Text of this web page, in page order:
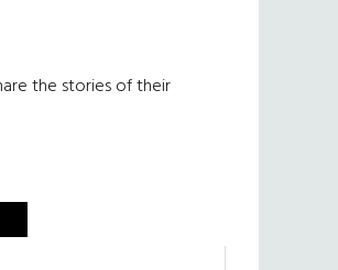
the stories of their